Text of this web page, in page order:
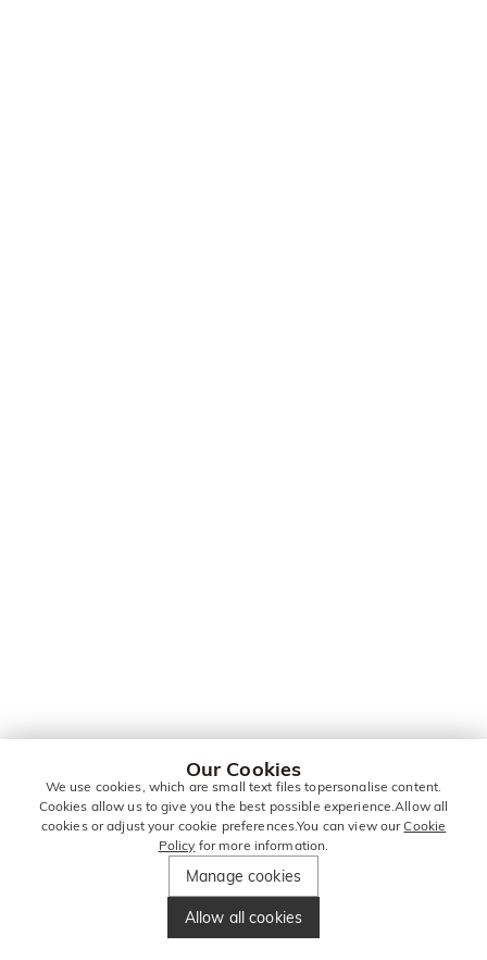
Our Cookies
We use cookies, which are small text files topersonalise content.
Cookies allow us to give you the best possible experience.Allow all
cookies or adjust your cookie preferences.You can view ourCookie
Policy for more information.
Manage cookies
Allow all cookies